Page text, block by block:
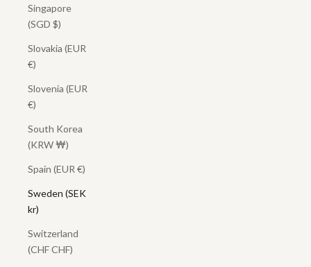
Singapore
(SGD $)
Slovakia (EUR
€)
Slovenia (EUR
€)
South Korea
(KRW ₩)
Spain (EUR €)
Sweden (SEK
kr)
Switzerland
(CHF CHF)